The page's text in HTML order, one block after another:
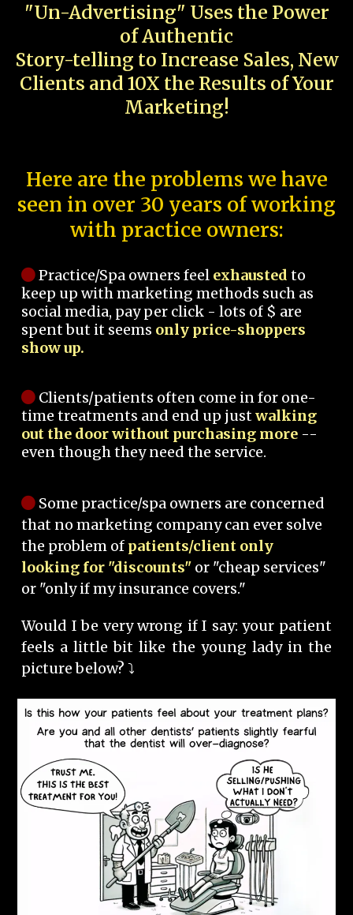
"Un-Advertising" Uses the Power
of Authentic
Story-telling to Increase Sales, New
Clients and 10X the Results of Your
Marketing!
Here are the problems we have
seen in over 30 years of working
with practice owners:
Practice/Spa owners feel exhausted to
keep up with marketing methods such as
social media, pay per click - lots of $ are
spent but it seems only price-shoppers
show up.
Clients/patients often come in for one-
time treatments and end up justwalking
out the door without purchasing more --
even though they need the service.
Some practice/spa owners are concerned
that no marketing company can ever solve
the problem of patients/client only
looking for "discounts" or "cheap services"
or "only if my insurance covers."
Would I be very wrong if I say: your patient
feels a little bit like the young lady in the
picture below? ⤵️